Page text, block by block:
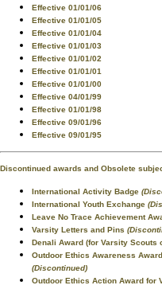
Effective 01/01/06
Effective 01/01/05
Effective 01/01/04
Effective 01/01/03
Effective 01/01/02
Effective 01/01/01
Effective 01/01/00
Effective 04/01/99
Effective 01/01/98
Effective 09/01/96
Effective 09/01/95
Discontinued awards and Obsolete
International Activity Badge
International Youth Exchange
Leave No Trace Achievement
Varsity Letters and Pins
Denali Award (for Varsity Scouts
Outdoor Ethics Awareness
(Discontinued)
Outdoor Ethics Action Award for